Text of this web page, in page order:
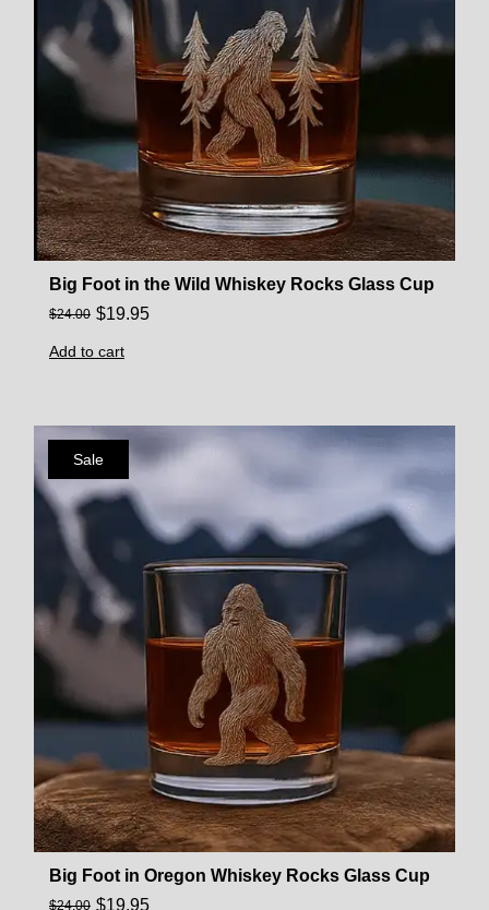
Big Foot in the Wild Whiskey Rocks Glass Cup
$24.00 $19.95
Add to cart
Sale
Big Foot in Oregon Whiskey Rocks Glass Cup
$24.00 $19.95